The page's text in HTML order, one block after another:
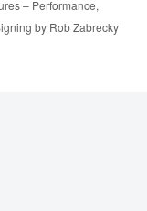
– Performance,
by Rob Zabrecky